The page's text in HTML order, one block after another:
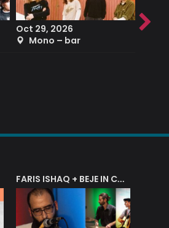
Oct 29, 2026
Mono – bar
Sep
FARIS ISHAQ + BEJE IN CONCERT